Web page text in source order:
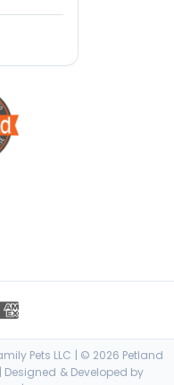
Pets LLC | © 2026 Petland
Designed & Developed by